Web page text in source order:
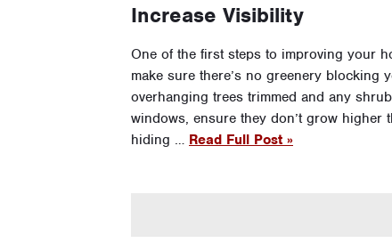
Increase Visibility
One of the first steps to improving your
make sure there’s no greenery
overhanging trees trimmed and any
windows, ensure they don’t grow higher
hiding … Read Full Post »